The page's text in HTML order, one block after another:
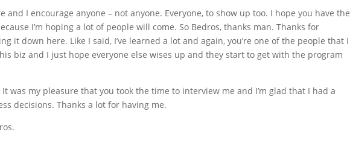
and I encourage anyone – not anyone. Everyone, to show up too. I hope you have the
I’m hoping a lot of people will come. So Bedros, thanks man. Thanks for
it down here. Like I said, I’ve learned a lot and again, you’re one of the people that I
biz and I just hope everyone else wises up and they start to get with the program
was my pleasure that you took the time to interview me and I’m glad that I had a
decisions. Thanks a lot for having me.